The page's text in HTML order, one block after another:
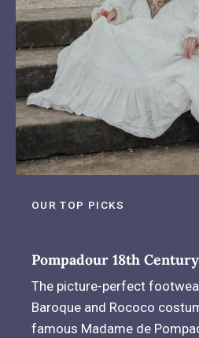
OUR TOP PICKS
Pompadour 18th
The picture-perfect
Baroque and Rococo
famous Madame de